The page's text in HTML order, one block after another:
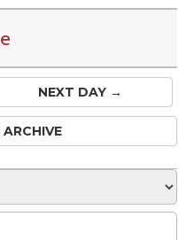
NEXT DAY →